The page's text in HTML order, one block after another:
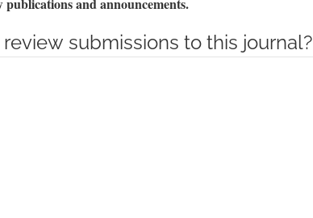
submissions to this journal?